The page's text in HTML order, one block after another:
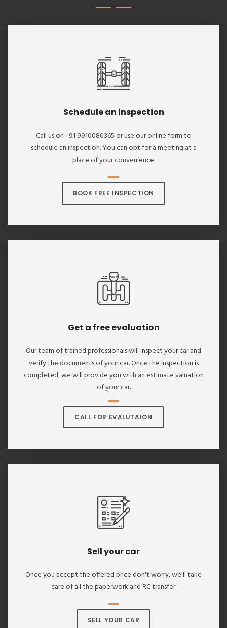
Schedule an inspection
Call us on +91 9910080365 or use our online form to
schedule an inspection. You can opt for a meeting at a
place of your convenience.
BOOK FREE INSPECTION
Get a free evaluation
Our team of trained professionals will inspect your car and
verify the documents of your car. Once the inspection is
completed, we will provide you with an estimate valuation
of your car.
CALL FOR EVALUTAION
Sell your car
Once you accept the offered price don't worry, we'll take
care of all the paperwork and RC transfer.
SELL YOUR CAR